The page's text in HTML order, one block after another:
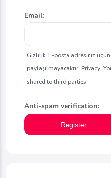
Email:
Gizlilik: E-posta adresiniz
paylaşılmayacaktır. Privacy:
shared to third parties.
Anti-spam verification:
Register